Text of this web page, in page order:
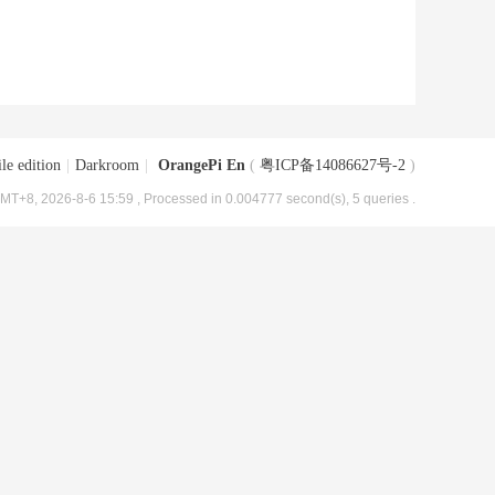
edition Darkroom OrangePi En ( 粤ICP备14086627号-2 )
2026-8-6 15:59 , Processed in 0.004777 second(s), 5 queries .